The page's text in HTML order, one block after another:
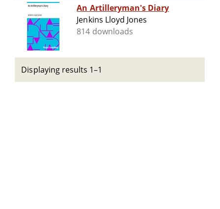
An Artilleryman's Diary
Jenkins Lloyd Jones
814 downloads
Displaying results 1–1